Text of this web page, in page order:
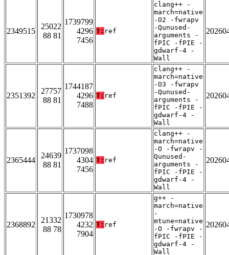
2349515
25022
88 81
1739799
4296
7456
T: ref
clang++ -
march=native
-O2 -fwrapv
-Qunused-
arguments -
fPIC -fPIE -
gdwarf-4 -
Wall
2351392
27757
88 81
1744187
4296
7488
T: ref
clang++ -
march=native
-O3 -fwrapv
-Qunused-
arguments -
fPIC -fPIE -
gdwarf-4 -
Wall
2365444
24639
88 81
1737098
4304
7456
T: ref
clang++ -
march=native
-O -fwrapv -
Qunused-
arguments -
fPIC -fPIE -
gdwarf-4 -
Wall
2368892
21332
88 78
1730978
4232
7904
T: ref
g++ -
march=native
-
mtune=native
-O -fwrapv -
fPIC -fPIE -
gdwarf-4 -
Wall